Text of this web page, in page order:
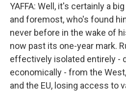
YAFFA: Well, it's certainly a
and foremost, who's found
never before in the wake of
now past its one-year mark.
effectively isolated entirely -
economically - from the
and the EU, losing access to